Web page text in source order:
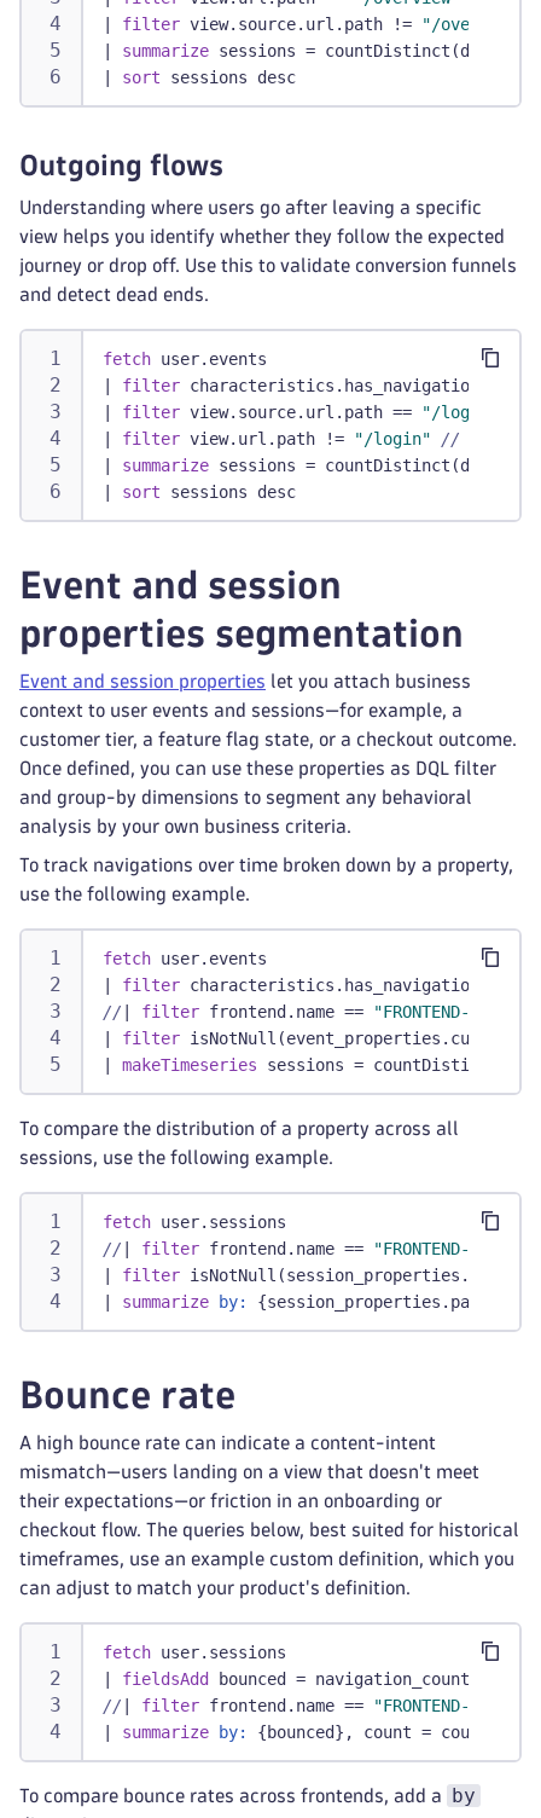
filter view.source.url.path != "/overview"
summarize sessions =
sort sessions desc
Outgoing flows
Understanding where users go after leaving a specific
view helps you identify whether they follow the expected
journey or drop off. Use this to validate conversion funnels
and detect dead ends.
fetch user.events
filter characteristics.has_navigation
filter view.source.url.path == "/login"
filter view.url.path != "/login"
//
summarize sessions =
sort sessions desc
Event and session
properties segmentation
Event and session properties let you attach business
context to user events and sessions—for example, a
customer tier, a feature flag state, or a checkout outcome.
Once defined, you can use these properties as DQL filter
and group-by dimensions to segment any behavioral
analysis by your own business criteria.
To track navigations over time broken down by a property,
use the following example.
fetch user.events
filter characteristics.has_navigation
//
filter frontend.name == "FRONTEND-NAME"
filter
makeTimeseries sessions =
To compare the distribution of a property across all
sessions, use the following example.
fetch user.sessions
//
filter frontend.name == "FRONTEND-NAME"
filter
summarize by:
Bounce rate
A high bounce rate can indicate a content-intent
mismatch—users landing on a view that doesn't meet
their expectations—or friction in an onboarding or
checkout flow. The queries below, best suited for historical
timeframes, use an example custom definition, which you
can adjust to match your product's definition.
fetch user.sessions
fieldsAdd bounced = navigation_count <=
//
filter frontend.name == "FRONTEND-NAME"
summarize by: {bounced}, count = count()
To compare bounce rates across frontends, add a by